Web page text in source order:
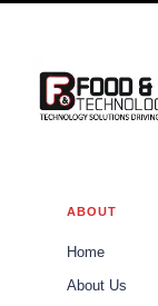
ABOUT
Home
About Us